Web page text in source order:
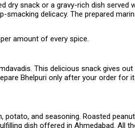
snack or a gravy-rich dish
smacking delicacy. The prepared
amount of every spice.
This delicious snack gives
Bhelpuri only after your order for
and seasoning. Roasted
dish offered in Ahmedabad. All